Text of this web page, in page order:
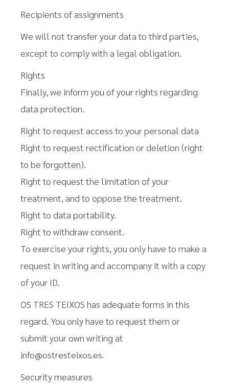
Recipients of assignments
We will not transfer your data to third parties,
except to comply with a legal obligation.
Rights
Finally, we inform you of your rights regarding
data protection.
Right to request access to your personal data
Right to request rectification or deletion (right
to be forgotten).
Right to request the limitation of your
treatment, and to oppose the treatment.
Right to data portability.
Right to withdraw consent.
To exercise your rights, you only have to make a
request in writing and accompany it with a copy
of your ID.
OS TRES TEIXOS has adequate forms in this
regard. You only have to request them or
submit your own writing at
info@ostresteixos.es.
Security measures